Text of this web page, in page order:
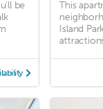
be
This
Island